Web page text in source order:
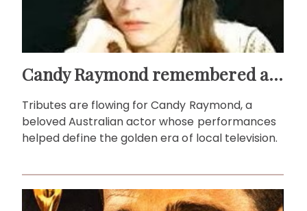
Candy Raymond remembered as a star of Australian TV
Tributes are flowing for Candy Raymond, a
beloved Australian actor whose performances
helped define the golden era of local television.